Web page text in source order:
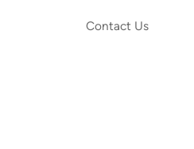
Contact Us